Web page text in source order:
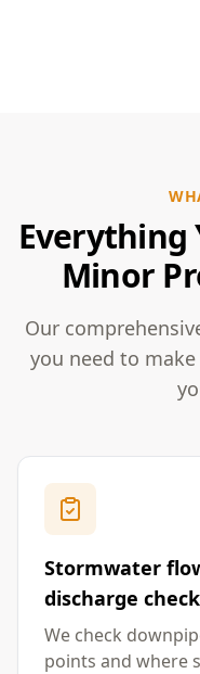
Everything
Minor
Our
you need to
Stormwater
discharge
We check
points and where